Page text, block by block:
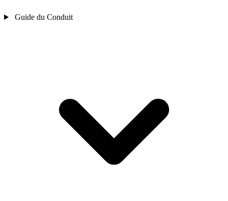
Guide du Conduit